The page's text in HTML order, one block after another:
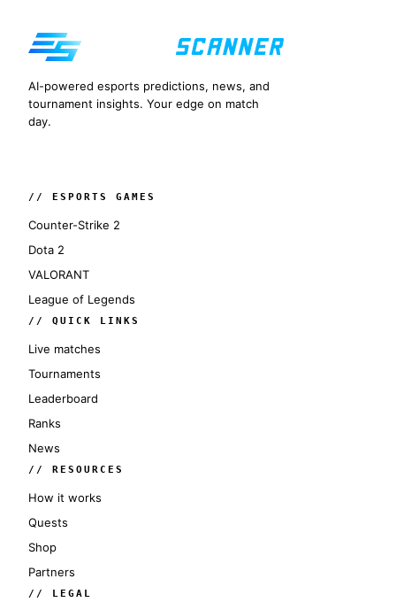
AI-powered esports predictions, news, and
tournament insights. Your edge on match
day.
// ESPORTS GAMES
Counter-Strike 2
Dota 2
VALORANT
League of Legends
// QUICK LINKS
Live matches
Tournaments
Leaderboard
Ranks
News
// RESOURCES
How it works
Quests
Shop
Partners
// LEGAL